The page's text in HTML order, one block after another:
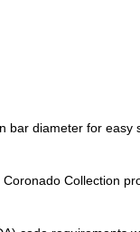
bar diameter for easy
Collection